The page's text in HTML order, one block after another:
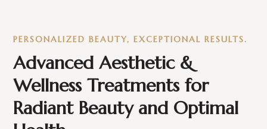
PERSONALIZED BEAUTY, EXCEPTIONAL RESULTS.
Advanced Aesthetic &
Wellness Treatments for
Radiant Beauty and Optimal